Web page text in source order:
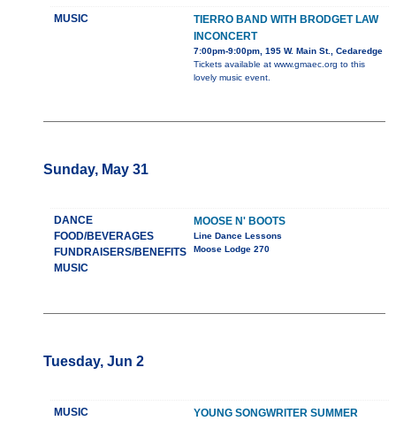
MUSIC
TIERRO BAND WITH BRODGET LAW
INCONCERT
7:00pm-9:00pm, 195 W. Main St., Cedaredge
Tickets available at www.gmaec.org to this
lovely music event.
Sunday, May 31
DANCE
FOOD/BEVERAGES
FUNDRAISERS/BENEFITS
MUSIC
MOOSE N' BOOTS
Line Dance Lessons
Moose Lodge 270
Tuesday, Jun 2
MUSIC
YOUNG SONGWRITER SUMMER